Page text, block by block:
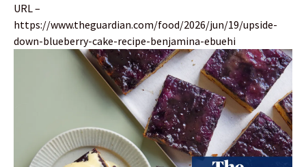
URL –
https://www.theguardian.com/food/2026/jun/19/upside-
down-blueberry-cake-recipe-benjamina-ebuehi